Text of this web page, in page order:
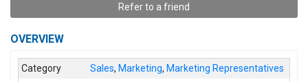
Refer to a friend
OVERVIEW
Category Sales, Marketing, Marketing Representatives